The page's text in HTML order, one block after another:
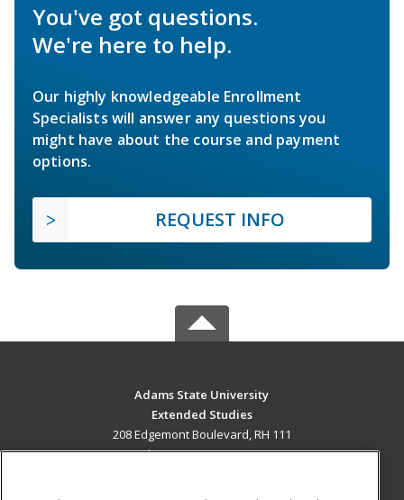
You've got questions.
We're here to help.
Our highly knowledgeable Enrollment
Specialists will answer any questions you
might have about the course and payment
options.
REQUEST INFO
Adams State University
Extended Studies
208 Edgemont Boulevard, RH 111
Alamosa, CO 81102 US